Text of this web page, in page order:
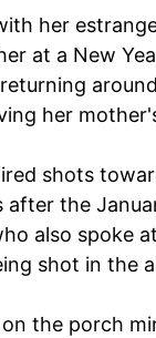
her
at a New
her
shots
the
also spoke
shot in the
the porch